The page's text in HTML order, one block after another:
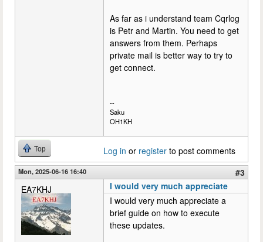
As far as i understand team Cqrlog
is Petr and Martin. You need to get
answers from them. Perhaps
private mail is better way to try to
get connect.
--
Saku
OH1KH
Top Log in or register to post comments
Mon, 2025-06-16 16:40
#3
EA7KHJ
I would very much appreciate
I would very much appreciate a
brief guide on how to execute
these updates.